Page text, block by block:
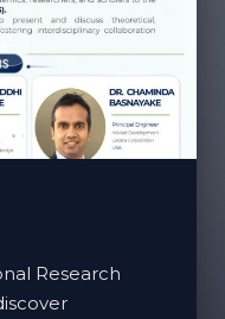
Research
Updated